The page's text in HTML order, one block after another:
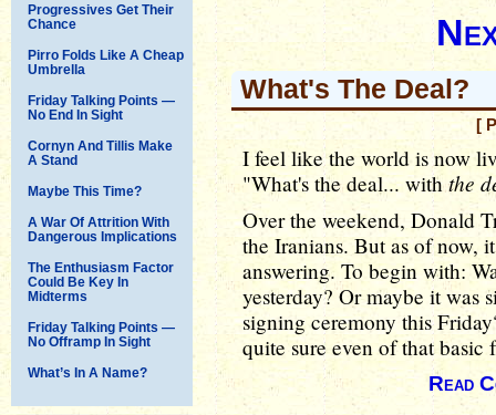
Progressives Get Their
Chance
Pirro Folds Like A Cheap
Umbrella
Friday Talking Points —
No End In Sight
Cornyn And Tillis Make
A Stand
Maybe This Time?
A War Of Attrition With
Dangerous Implications
The Enthusiasm Factor
Could Be Key In
Midterms
Friday Talking Points —
No Offramp In Sight
What’s In A Name?
What's The Deal?
[
I feel like the world is now
"What's the deal... withthe
Over the weekend, Donald
the Iranians. But as of now,
answering. To begin with:
yesterday? Or maybe it was
signing ceremony this
quite sure even of that
Read